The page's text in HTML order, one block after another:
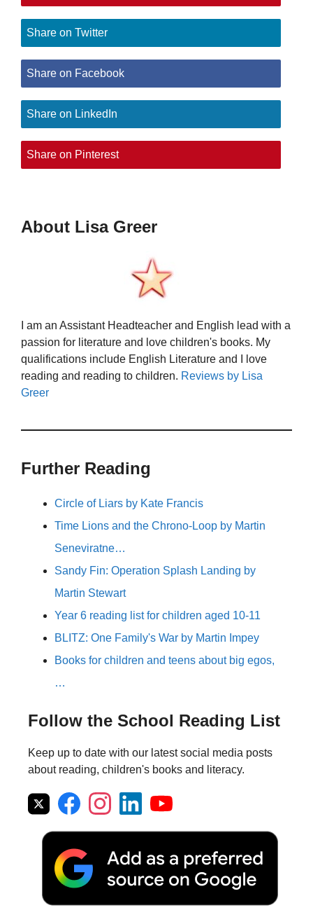
Share on Twitter
Share on Facebook
Share on LinkedIn
Share on Pinterest
About Lisa Greer
I am an Assistant Headteacher and English lead with a
passion for literature and love children's books. My
qualifications include English Literature and I love
reading and reading to children. Reviews by Lisa
Greer
Further Reading
Circle of Liars by Kate Francis
Time Lions and the Chrono-Loop by Martin
Seneviratne…
Sandy Fin: Operation Splash Landing by
Martin Stewart
Year 6 reading list for children aged 10-11
BLITZ: One Family's War by Martin Impey
Books for children and teens about big egos,
…
Follow the School Reading List
Keep up to date with our latest social media posts
about reading, children's books and literacy.